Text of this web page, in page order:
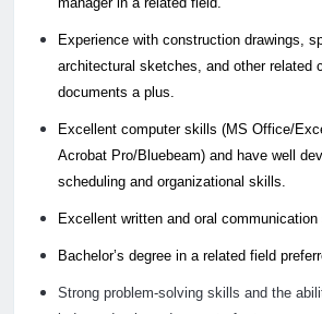
Experience with construction drawings,
architectural sketches, and other related
documents a plus.
Excellent computer skills (MS Office/
Acrobat Pro/Bluebeam) and have well
scheduling and organizational skills.
Excellent written and oral
Bachelor’s degree in a related field
Strong problem-solving skills and the